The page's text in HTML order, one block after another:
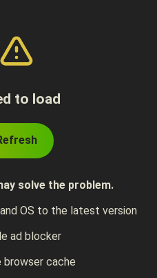
to load
solve the problem.
OS to the latest version
ad blocker
browser cache